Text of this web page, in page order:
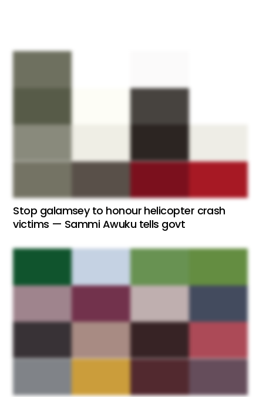
Stop galamsey to honour helicopter crash
victims — Sammi Awuku tells govt